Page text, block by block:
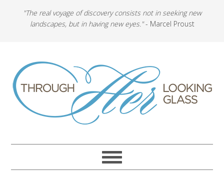
"The real voyage of discovery consists not in seeking new
landscapes, but in having new eyes."- Marcel Proust